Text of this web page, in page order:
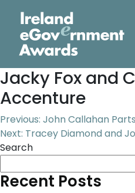
Jacky Fox and
Accenture
Post
navigation
Previous: John Callahan
Next: Tracey Diamond and
Search
Recent Posts